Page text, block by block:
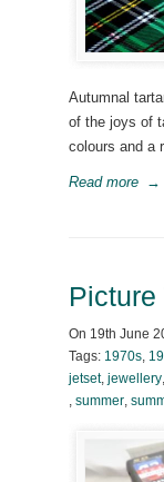
Autumnal
of the joys of
colours and a
Read more →
On 19th June
Tags: 1970s,
jetset, jewellery,
, summer,